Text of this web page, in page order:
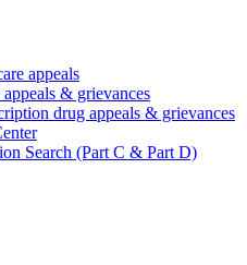
appeals
& grievances
drug appeals & grievances
Search (Part C & Part D)